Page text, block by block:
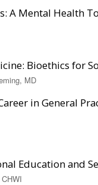
A Mental Health
Bioethics for
MD
in General
Education and